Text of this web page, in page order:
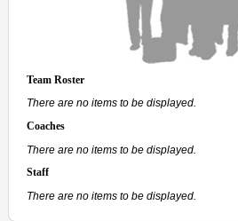
Team Roster
There are no items to be displayed.
Coaches
There are no items to be displayed.
Staff
There are no items to be displayed.